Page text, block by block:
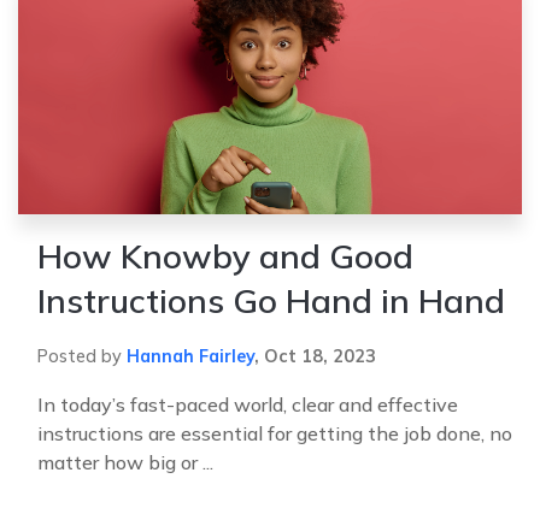
How Knowby and Good
Instructions Go Hand in Hand
Posted by Hannah Fairley, Oct 18, 2023
In today’s fast-paced world, clear and effective
instructions are essential for getting the job done, no
matter how big or ...